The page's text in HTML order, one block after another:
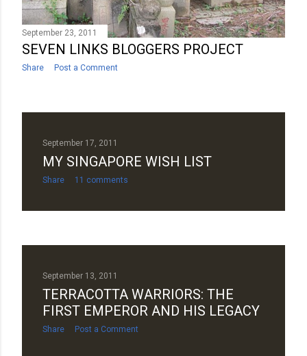
September 23, 2011
SEVEN LINKS BLOGGERS PROJECT
Share Post a Comment
September 17, 2011
MY SINGAPORE WISH LIST
Share 11 comments
September 13, 2011
TERRACOTTA WARRIORS: THE
FIRST EMPEROR AND HIS LEGACY
Share Post a Comment